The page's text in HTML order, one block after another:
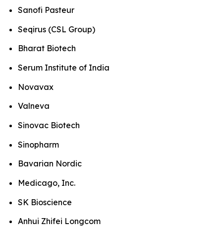
Sanofi Pasteur
Seqirus (CSL Group)
Bharat Biotech
Serum Institute of India
Novavax
Valneva
Sinovac Biotech
Sinopharm
Bavarian Nordic
Medicago, Inc.
SK Bioscience
Anhui Zhifei Longcom